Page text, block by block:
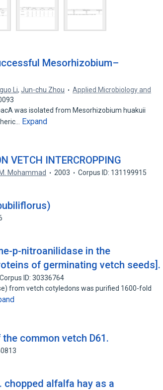
Mesorhizobium–
Li,Jun-chu Zhou
Applied Microbiology and
was isolated from Mesorhizobium huakuii
Expand
VETCH INTERCROPPING
M. Mohammad 2003 Corpus ID: 131199915
p-nitroanilidase in the
of germinating vetch seeds].
Corpus ID: 30336764
from vetch cotyledons was purified 1600-fold
common vetch D61.
chopped alfalfa hay as a